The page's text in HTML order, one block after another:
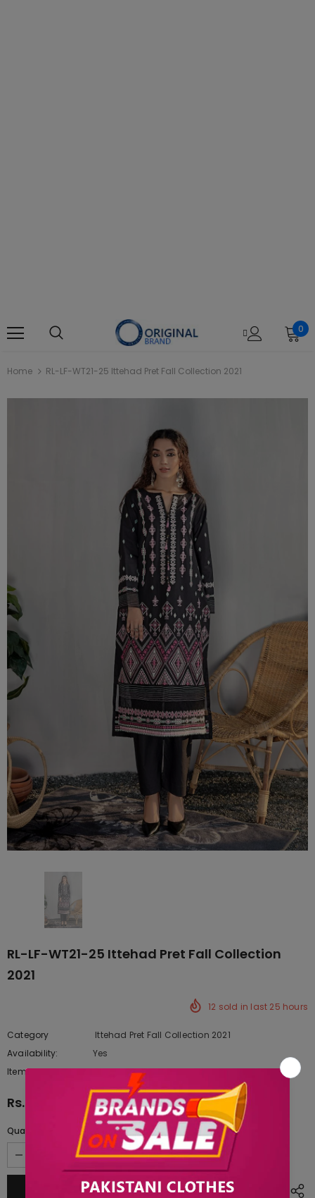
0
Home RL-LF-WT21-25 Ittehad Pret Fall Collection 2021
RL-LF-WT21-25 Ittehad Pret Fall Collection
2021
12 sold in last 25 hours
Category
Ittehad Pret Fall Collection 2021
Availability:
Yes
Item type:
Dresses
Rs.5,920.00
Quantity: